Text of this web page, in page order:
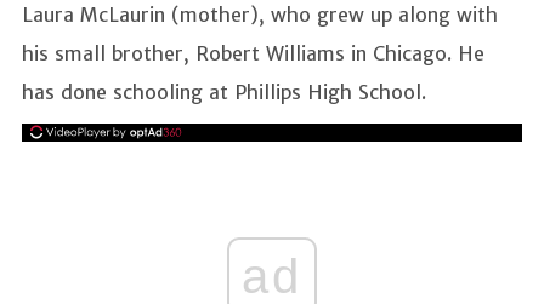
Laura McLaurin (mother), who grew up along with
his small brother, Robert Williams in Chicago. He
has done schooling at Phillips High School.
ad